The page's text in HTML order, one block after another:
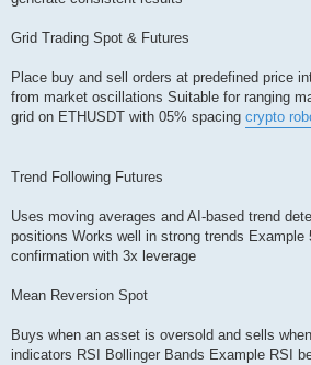
Grid Trading Spot & Futures
Place buy and sell orders at predefined price
from market oscillations Suitable for ranging
grid on ETHUSDT with 05% spacing crypto
Trend Following Futures
Uses moving averages and AI-based trend
positions Works well in strong trends
confirmation with 3x leverage
Mean Reversion Spot
Buys when an asset is oversold and sells
indicators RSI Bollinger Bands Example RSI